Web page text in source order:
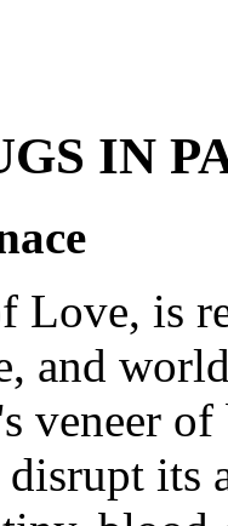
IN
Love, is
and
veneer
disrupt